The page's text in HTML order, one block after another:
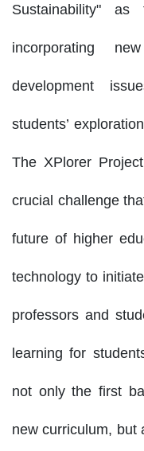
Sustainability"
incorporating
development
students’
The XPlorer
crucial challenge
future of higher
technology to
professors and
learning for
not only the first
new curriculum, but